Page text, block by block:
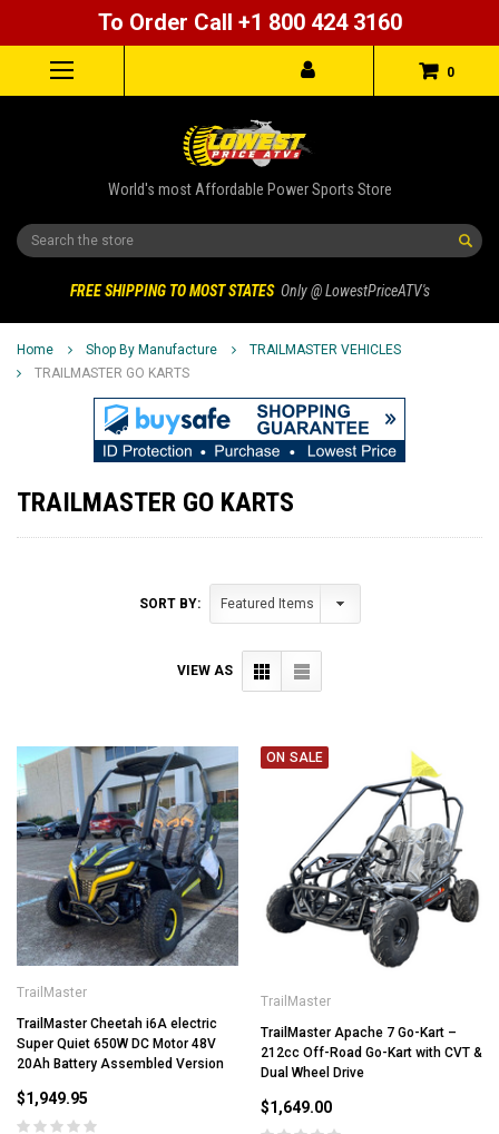
To Order Call +1 800 424 3160
0
World's most Affordable Power Sports Store
Search
FREE SHIPPING TO MOST STATES Only @ LowestPriceATV's
Home Shop By Manufacture
TRAILMASTER VEHICLES
TRAILMASTER GO KARTS
TRAILMASTER GO KARTS
SORT BY:
VIEW AS
TrailMaster
TrailMaster Cheetah i6A electric
Super Quiet 650W DC Motor 48V
20Ah Battery Assembled Version
$1,949.95
ON SALE
TrailMaster
TrailMaster Apache 7 Go-Kart –
212cc Off-Road Go-Kart with CVT &
Dual Wheel Drive
$1,649.00